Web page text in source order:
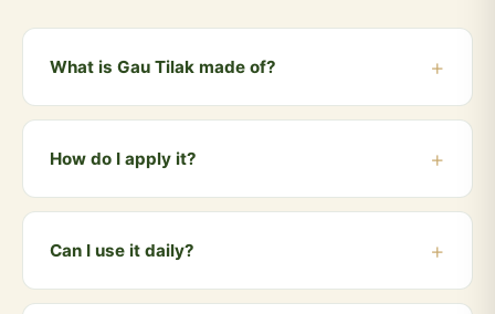
What is Gau Tilak made of?
Gau Tilak is made from sacred cow dung ash
100% chemical-free and skin-safe.
How do I apply it?
Take a small amount on your ring finger, mix with a
the eyebrows. This is the traditional Vedic method.
Can I use it daily?
Yes, Gau Tilak is meant for daily use during your